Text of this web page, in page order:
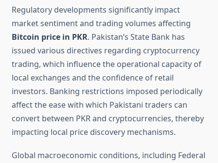
Regulatory developments significantly impact
market sentiment and trading volumes affecting
Bitcoin price in PKR. Pakistan’s State Bank has
issued various directives regarding cryptocurrency
trading, which influence the operational capacity of
local exchanges and the confidence of retail
investors. Banking restrictions imposed periodically
affect the ease with which Pakistani traders can
convert between PKR and cryptocurrencies, thereby
impacting local price discovery mechanisms.
Global macroeconomic conditions, including Federal